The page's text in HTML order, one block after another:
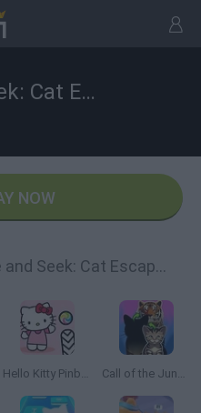
Hide and Seek: Cat Escape!
NOW
Similar games to Hide and Seek: Cat Escape!
Hello Kitty Pinball Call of the Jungle: Animal Evolution